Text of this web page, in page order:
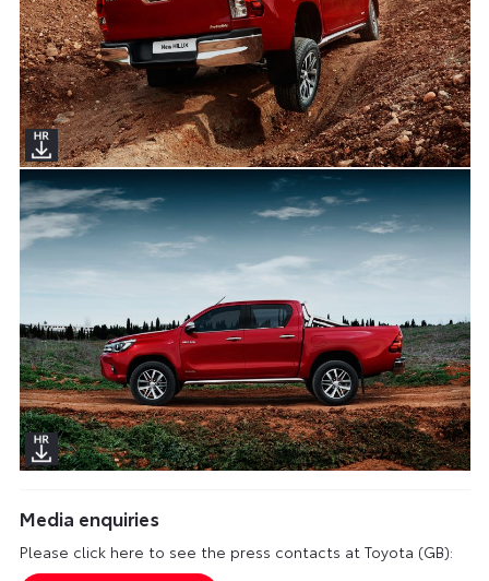
Media enquiries
Please click here to see the press contacts at Toyota (GB):